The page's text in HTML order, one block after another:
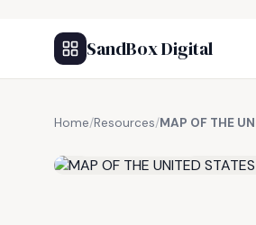
SandBox Digital
Home/Resources/MAP OF THE